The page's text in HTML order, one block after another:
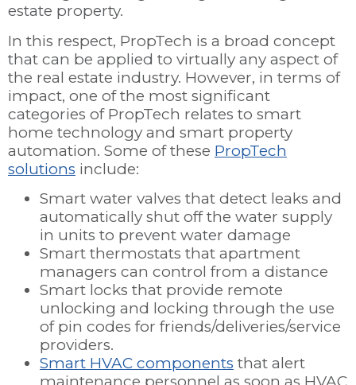
estate property.
In this respect, PropTech is a broad concept
that can be applied to virtually any aspect of
the real estate industry. However, in terms of
impact, one of the most significant
categories of PropTech relates to smart
home technology and smart property
automation. Some of these PropTech
solutions include:
Smart water valves that detect leaks and
automatically shut off the water supply
in units to prevent water damage
Smart thermostats that apartment
managers can control from a distance
Smart locks that provide remote
unlocking and locking through the use
of pin codes for friends/deliveries/service
providers.
Smart HVAC components that alert